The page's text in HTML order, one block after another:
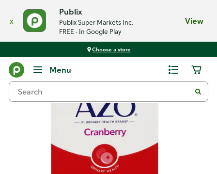
x
Publix
Publix Super Markets Inc.
FREE - In Google Play
View
Choose a store
Menu